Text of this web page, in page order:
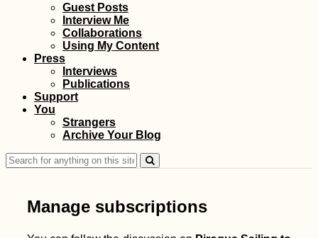
Guest Posts
Interview Me
Collaborations
Using My Content
Press
Interviews
Publications
Support
You
Strangers
Archive Your Blog
Search
for:
Manage subscriptions